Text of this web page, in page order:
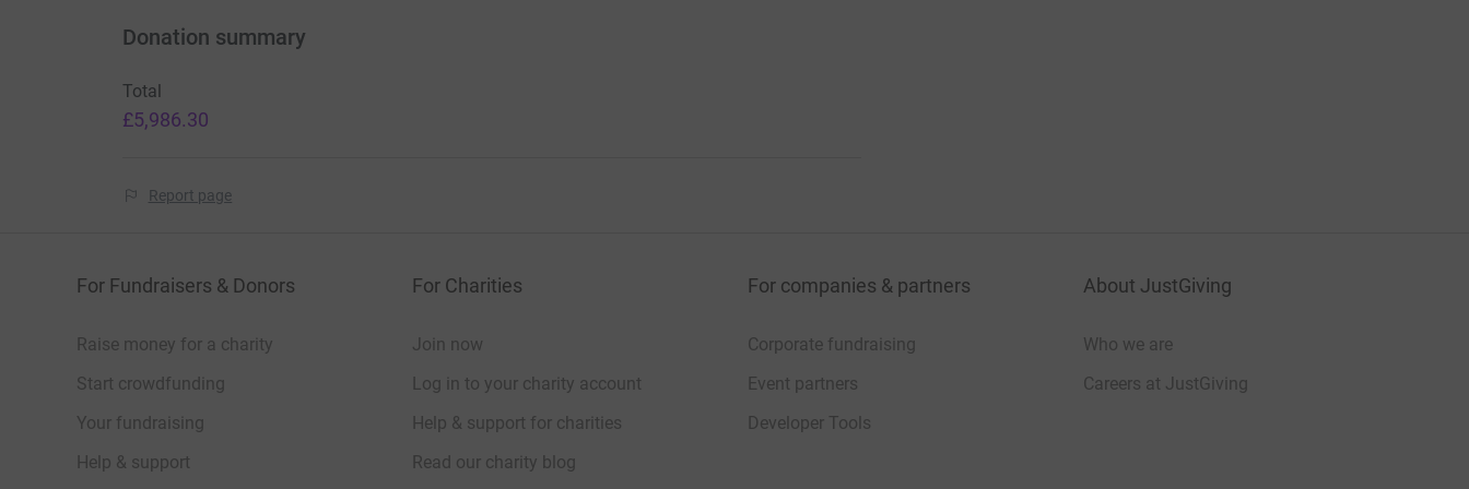
Donation summary
Total
£5,986.30
Report page
For Fundraisers & Donors
Raise money for a charity
Start crowdfunding
Your fundraising
Help & support
For Charities
Join now
Log in to your charity account
Help & support for charities
Read our charity blog
For companies & partners
Corporate fundraising
Event partners
Developer Tools
About JustGiving
Who we are
Careers at JustGiving